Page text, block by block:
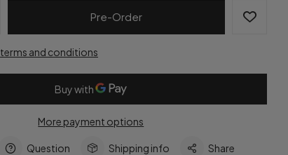
Pre-Order
terms and conditions
More payment options
Question Shipping info Share